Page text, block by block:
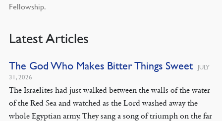
Fellowship.
Latest Articles
The God Who Makes Bitter Things Sweet
JULY
31, 2026
The Israelites had just walked between the walls of the water
of the Red Sea and watched as the Lord washed away the
whole Egyptian army. They sang a song of triumph on the far